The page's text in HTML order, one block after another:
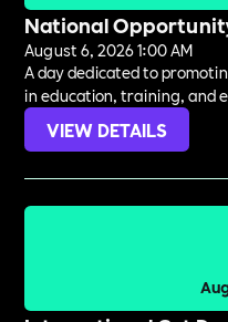
National
August 6, 2026 1:00 AM
A day dedicated to
in education, training, and
VIEW DETAILS